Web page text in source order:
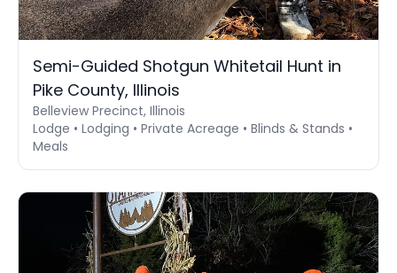
Semi-Guided Shotgun Whitetail Hunt in
Pike County, Illinois
Belleview Precinct, Illinois
Lodge • Lodging • Private Acreage • Blinds & Stands •
Meals